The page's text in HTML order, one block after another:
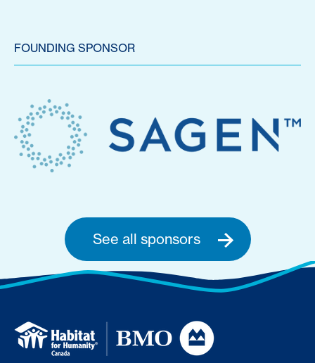
FOUNDING SPONSOR
See all sponsors